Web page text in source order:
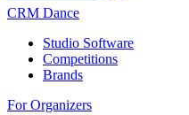
CRM Dance
Studio Software
Competitions
Brands
For Organizers